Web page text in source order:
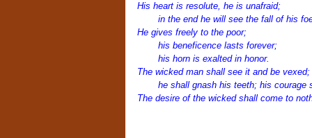
His heart is resolute, he is unafraid;
in the end he will see the fall of his
He gives freely to the poor;
his beneficence lasts forever;
his horn is exalted in honor.
The wicked man shall see it and be vexed;
he shall gnash his teeth; his courage
The desire of the wicked shall come to